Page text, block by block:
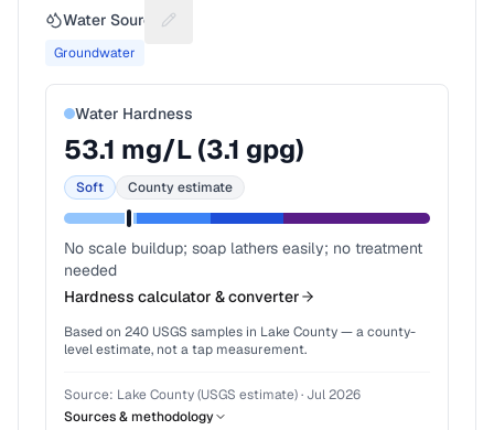
Water Source Suggest a fix for Water source
Groundwater
Water Hardness
53.1 mg/L (3.1 gpg)
Soft County estimate
No scale buildup; soap lathers easily; no treatment
needed
Hardness calculator & converter
Based on 240 USGS samples in Lake County— a county-
level estimate, not a tap measurement.
Source: Lake County (USGS estimate)· Jul 2026
Sources & methodology